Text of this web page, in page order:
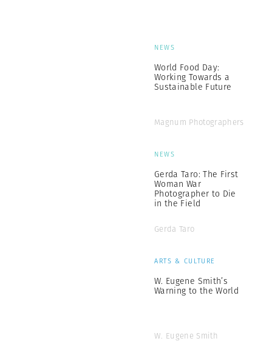
NEWS
World Food Day:
Working Towards a
Sustainable Future
Magnum Photographers
NEWS
Gerda Taro: The First
Woman War
Photographer to Die
in the Field
Gerda Taro
ARTS & CULTURE
W. Eugene Smith’s
Warning to the World
W. Eugene Smith